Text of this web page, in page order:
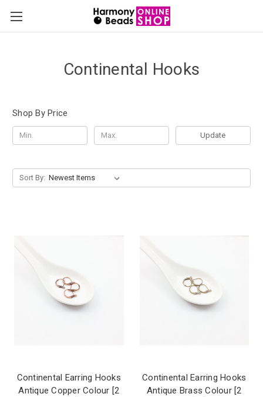
Continental Hooks
Shop By Price
Update
Sort By:
Continental Earring Hooks
Antique Copper Colour [2
Continental Earring Hooks
Antique Brass Colour [2